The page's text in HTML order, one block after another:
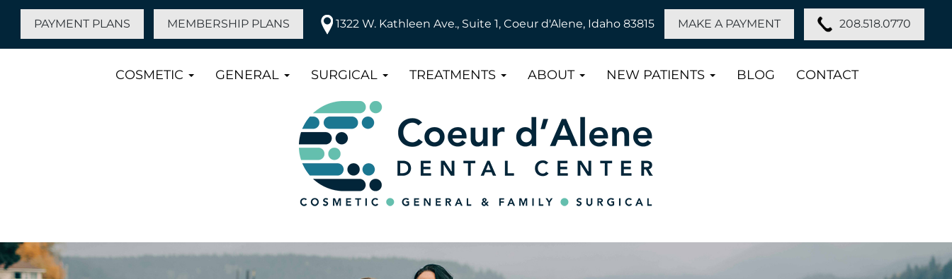
PAYMENT PLANS MEMBERSHIP PLANS 1322 W. Kathleen Ave., Suite 1, Coeur d'Alene, Idaho 83815 MAKE A PAYMENT 208.518.0770
COSMETIC GENERAL SURGICAL TREATMENTS ABOUT NEW PATIENTS BLOG CONTACT